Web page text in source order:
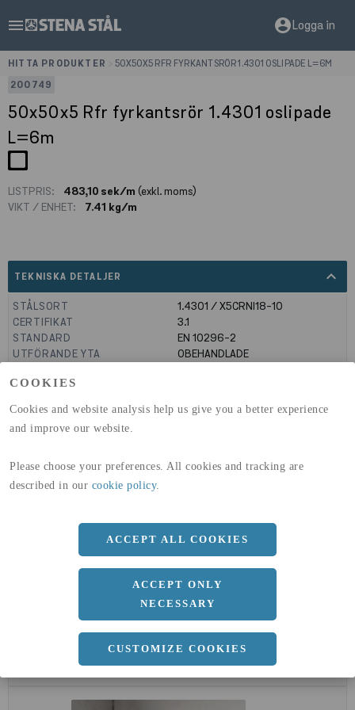
COOKIES
Cookies and website analysis help us give you a better experience
and improve our website.
Please choose your preferences. All cookies and tracking are
described in our cookie policy.
ACCEPT ALL COOKIES
ACCEPT ONLY
NECESSARY
CUSTOMIZE COOKIES
menu account_circleLogga in
HITTA PRODUKTER
50X50X5 RFR FYRKANTSRÖR 1.4301 OSLIPADE L=6M
200749
50x50x5 Rfr fyrkantsrör 1.4301 oslipade
L=6m
LISTPRIS: 483,10 sek/m (exkl. moms)
VIKT / ENHET:
7.41 kg/m
TEKNISKA DETALJER expand_less
STÅLSORT
1.4301 / X5CRNI18-10
CERTIFIKAT
3.1
STANDARD
EN 10296-2
UTFÖRANDE YTA
OBEHANDLADE
(A1-A3)
(A4)
b 50 MM
c
5 MM
Längd